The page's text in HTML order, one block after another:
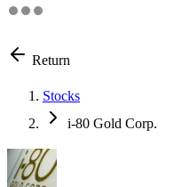
Return
Stocks
i-80 Gold Corp.